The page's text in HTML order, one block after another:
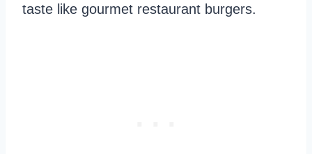
taste like gourmet restaurant burgers.